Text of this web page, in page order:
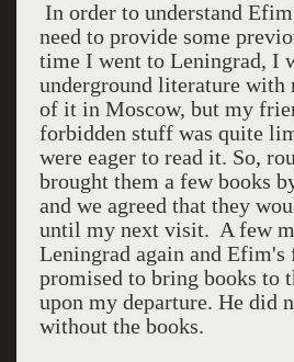
In order to understand
need to provide some
time I went to Leningrad, I
underground literature with
of it in Moscow, but my
forbidden stuff was quite
were eager to read it. So,
brought them a few books
and we agreed that they
until my next visit. A few
Leningrad again and
promised to bring books to
upon my departure. He did
without the books.